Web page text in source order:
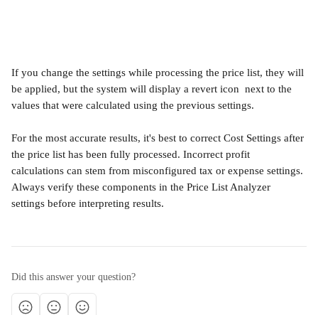
If you change the settings while processing the price list, they will
be applied, but the system will display a revert icon next to the
values that were calculated using the previous settings.
For the most accurate results, it's best to correct Cost Settings after
the price list has been fully processed. Incorrect profit
calculations can stem from misconfigured tax or expense settings.
Always verify these components in the Price List Analyzer
settings before interpreting results.
Did this answer your question?